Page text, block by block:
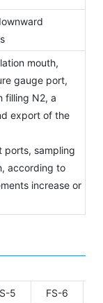
mouth,
gauge port,
filling N2, a
export of the
ports, sampling
according to
increase or
5 FS-6